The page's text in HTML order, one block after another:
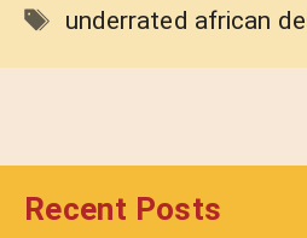
Tags
underrated african
Recent Posts